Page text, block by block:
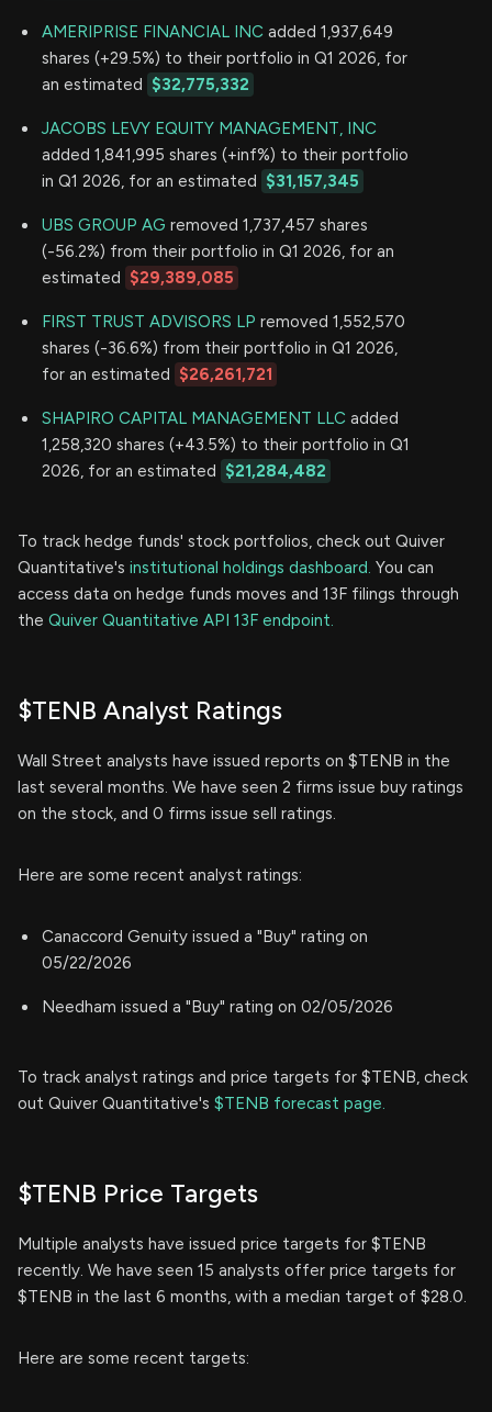
AMERIPRISE FINANCIAL INC added 1,937,649
shares (+29.5%) to their portfolio in Q1 2026, for
an estimated
$32,775,332
JACOBS LEVY EQUITY MANAGEMENT, INC
added 1,841,995 shares (+inf%) to their portfolio
in Q1 2026, for an estimated
$31,157,345
UBS GROUP AG removed 1,737,457 shares
(-56.2%) from their portfolio in Q1 2026, for an
estimated
$29,389,085
FIRST TRUST ADVISORS LP removed 1,552,570
shares (-36.6%) from their portfolio in Q1 2026,
for an estimated
$26,261,721
SHAPIRO CAPITAL MANAGEMENT LLC added
1,258,320 shares (+43.5%) to their portfolio in Q1
2026, for an estimated
$21,284,482
To track hedge funds' stock portfolios, check out Quiver
Quantitative's institutional holdings dashboard. You can
access data on hedge funds moves and 13F filings through
the Quiver Quantitative API 13F endpoint.
$TENB Analyst Ratings
Wall Street analysts have issued reports on $TENB in the
last several months. We have seen 2 firms issue buy ratings
on the stock, and 0 firms issue sell ratings.
Here are some recent analyst ratings:
Canaccord Genuity issued a "Buy" rating on
05/22/2026
Needham issued a "Buy" rating on 02/05/2026
To track analyst ratings and price targets for $TENB, check
out Quiver Quantitative's $TENB forecast page.
$TENB Price Targets
Multiple analysts have issued price targets for $TENB
recently. We have seen 15 analysts offer price targets for
$TENB in the last 6 months, with a median target of $28.0.
Here are some recent targets: